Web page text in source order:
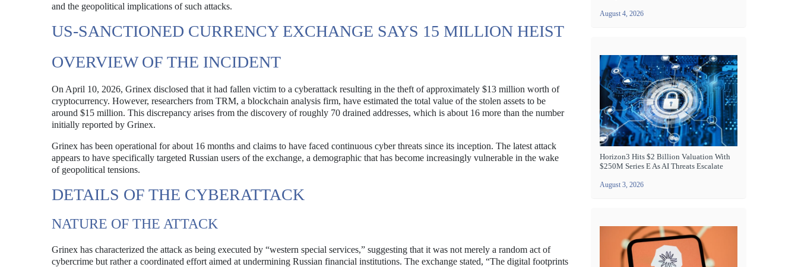
and the geopolitical implications of such attacks.
US-SANCTIONED CURRENCY EXCHANGE SAYS 15 MILLION HEIST
OVERVIEW OF THE INCIDENT
On April 10, 2026, Grinex disclosed that it had fallen victim to a cyberattack resulting in the theft of approximately $13 million worth of
cryptocurrency. However, researchers from TRM, a blockchain analysis firm, have estimated the total value of the stolen assets to be
around $15 million. This discrepancy arises from the discovery of roughly 70 drained addresses, which is about 16 more than the number
initially reported by Grinex.
Grinex has been operational for about 16 months and claims to have faced continuous cyber threats since its inception. The latest attack
appears to have specifically targeted Russian users of the exchange, a demographic that has become increasingly vulnerable in the wake
of geopolitical tensions.
DETAILS OF THE CYBERATTACK
NATURE OF THE ATTACK
Grinex has characterized the attack as being executed by “western special services,” suggesting that it was not merely a random act of
cybercrime but rather a coordinated effort aimed at undermining Russian financial institutions. The exchange stated, “The digital footprints
August 4, 2026
Horizon3 Hits $2 Billion Valuation With
$250M Series E As AI Threats Escalate
August 3, 2026